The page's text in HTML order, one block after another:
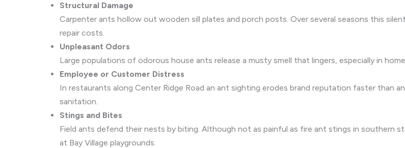
Structural Damage
Carpenter ants hollow out wooden sill plates and porch posts. Over several seasons this
repair costs.
Unpleasant Odors
Large populations of odorous house ants release a musty smell that lingers, especially in
Employee or Customer Distress
In restaurants along Center Ridge Road an ant sighting erodes brand reputation faster than
sanitation.
Stings and Bites
Field ants defend their nests by biting. Although not as painful as fire ant stings in southern
at Bay Village playgrounds.